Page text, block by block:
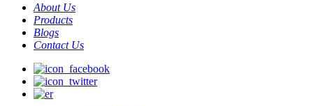
About Us
Products
Blogs
Contact Us